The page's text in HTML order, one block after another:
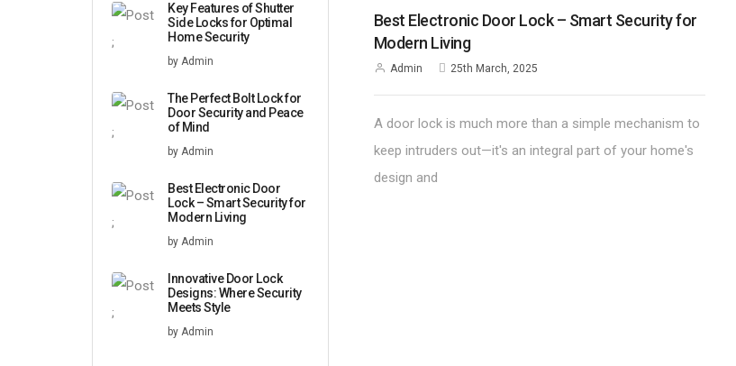
Best Electronic Door Lock – Smart Security for
Modern Living
Admin 25th March, 2025
A door lock is much more than a simple mechanism to
keep intruders out—it's an integral part of your home's
design and
;
Key Features of Shutter
Side Locks for Optimal
Home Security
by Admin
;
The Perfect Bolt Lock for
Door Security and Peace
of Mind
by Admin
;
Best Electronic Door
Lock – Smart Security for
Modern Living
by Admin
;
Innovative Door Lock
Designs: Where Security
Meets Style
by Admin